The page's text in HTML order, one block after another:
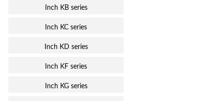
Inch KB series
Inch KC series
Inch KD series
Inch KF series
Inch KG series